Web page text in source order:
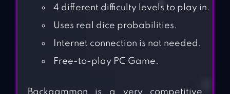
4 different difficulty levels to play in.
Uses real dice probabilities.
Internet connection is not needed.
Free-to-play PC Game.
Backgammon is a very competitive